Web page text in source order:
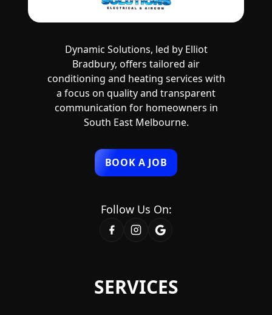
SERVICES
Dynamic Solutions, led by Elliot
Bradbury, offers tailored air
conditioning and heating services with
a focus on quality and transparent
communication for homeowners in
South East Melbourne.
BOOK A JOB
Follow Us On: